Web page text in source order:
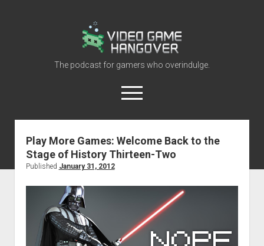
Video
Game
Hangover
The podcast for gamers who overindulge.
open
menu
youtube
rss contact@vghangover.com
discordspotifytwitch
Episodes
Play More Games: Welcome Back to the
Stage of History Thirteen-Two
Published January 31, 2012